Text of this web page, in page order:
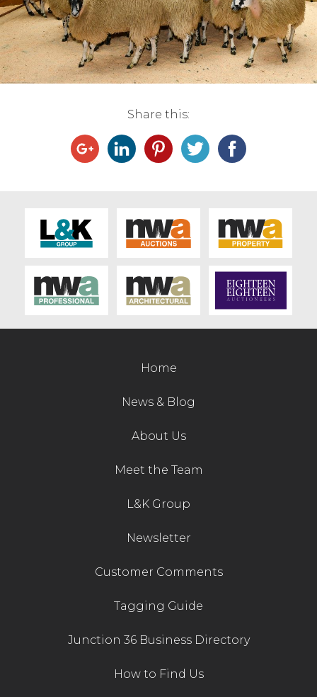
Live Ring Streaming
Online Sales
Land Agents
Fine Art & Antiques
Venue Hire
Share this:
Home
News & Blog
About Us
Meet the Team
L&K Group
Newsletter
Customer Comments
Tagging Guide
Junction 36 Business Directory
How to Find Us